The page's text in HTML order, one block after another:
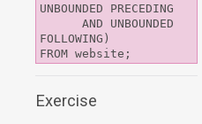
UNBOUNDED PRECEDING
FOLLOWING)
Exercise